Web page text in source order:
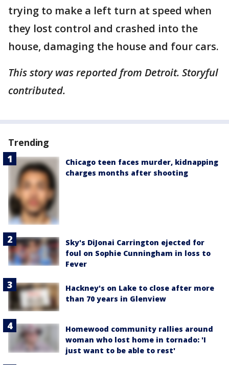
trying to make a left turn at speed when
they lost control and crashed into the
house, damaging the house and four cars.
This story was reported from Detroit. Storyful
contributed.
Trending
Chicago teen faces murder, kidnapping
charges months after shooting
Sky's DiJonai Carrington ejected for
foul on Sophie Cunningham in loss to
Fever
Hackney's on Lake to close after more
than 70 years in Glenview
Homewood community rallies around
woman who lost home in tornado: 'I
just want to be able to rest'